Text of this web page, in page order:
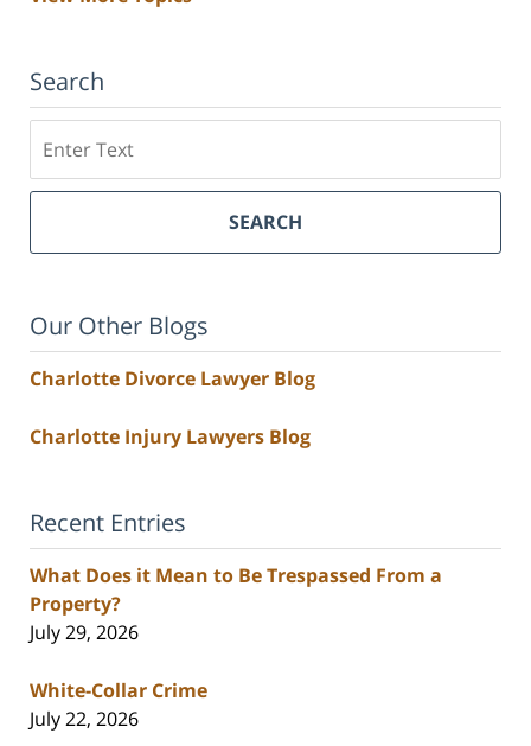
Search
SEARCH
Our Other Blogs
Charlotte Divorce Lawyer Blog
Charlotte Injury Lawyers Blog
Recent Entries
What Does it Mean to Be Trespassed From a
Property?
July 29, 2026
White-Collar Crime
July 22, 2026